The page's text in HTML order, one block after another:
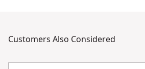
Customers Also Considered